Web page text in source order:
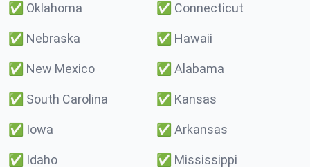
✅ Oklahoma ✅ Connecticut
✅ Nebraska ✅ Hawaii
✅ New Mexico ✅ Alabama
✅ South Carolina ✅ Kansas
✅ Iowa ✅ Arkansas
✅ Idaho ✅ Mississippi